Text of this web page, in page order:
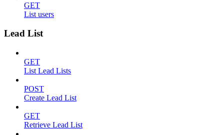
GET
List users
Lead List
GET
List Lead Lists
POST
Create Lead List
GET
Retrieve Lead List